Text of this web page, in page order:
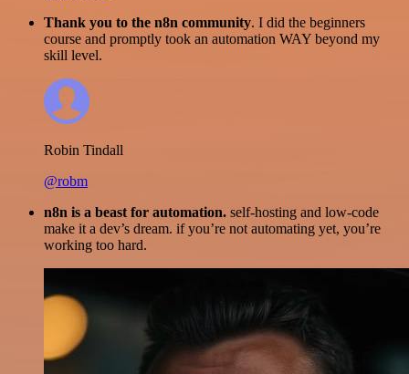
Thank you to the n8n community. I did the beginners
course and promptly took an automation WAY beyond my
skill level.
Robin Tindall
@robm
n8n is a beast for automation. self-hosting and low-code
make it a dev’s dream. if you’re not automating yet, you’re
working too hard.